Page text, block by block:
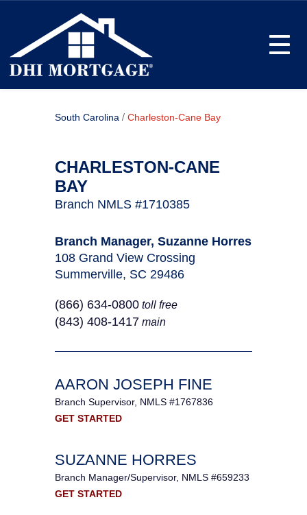
South Carolina / Charleston-Cane Bay
CHARLESTON-CANE
BAY
Branch NMLS #1710385
Branch Manager, Suzanne Horres
108 Grand View Crossing
Summerville, SC 29486
(866) 634-0800 toll free
(843) 408-1417 main
AARON JOSEPH FINE
Branch Supervisor, NMLS #1767836
GET STARTED
SUZANNE HORRES
Branch Manager/Supervisor, NMLS #659233
GET STARTED